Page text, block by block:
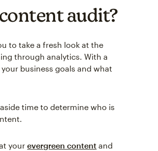
audit?
to take a fresh look at the
through analytics. With a
business goals and what
time to determine who is
yourevergreen content and